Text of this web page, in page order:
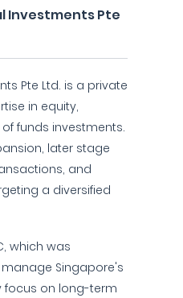
Investments Pte
Pte Ltd. is a private
in equity,
funds investments.
later stage
and
a diversified
which was
manage Singapore's
focus on long-term